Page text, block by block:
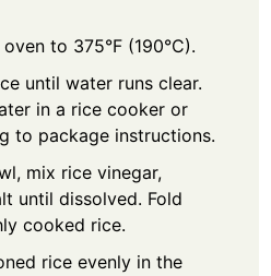
to 375°F (190°C).
until water runs clear.
in a rice cooker or
to package instructions.
mix rice vinegar,
until dissolved. Fold
cooked rice.
rice evenly in the